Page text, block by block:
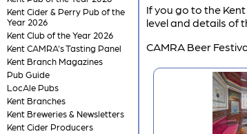
Kent Cider & Perry Pub of the
Year 2026
Kent Club of the Year 2026
Kent CAMRA's Tasting Panel
Kent Branch Magazines
Pub Guide
LocAle Pubs
Kent Branches
Kent Breweries & Newsletters
Kent Cider Producers
If you go to the
level and details of
CAMRA Beer